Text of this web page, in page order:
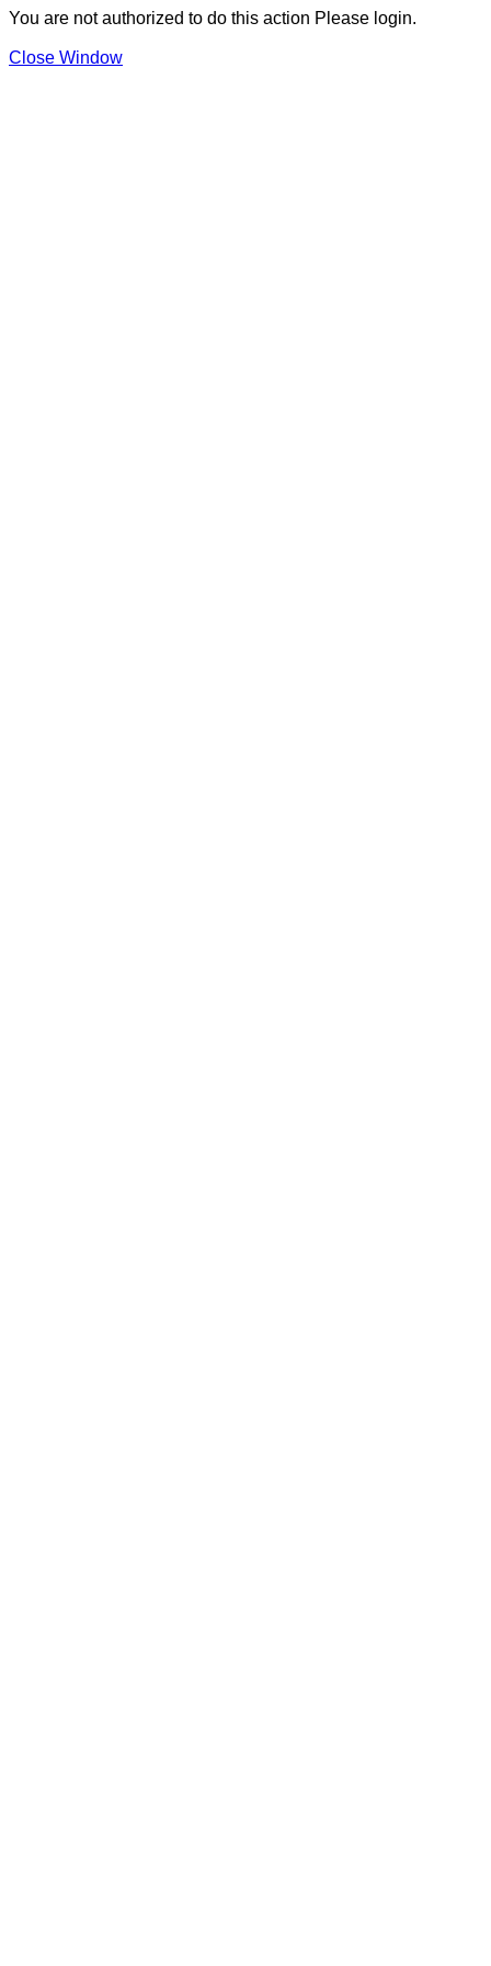
You are not authorized to do this action Please login.
Close Window